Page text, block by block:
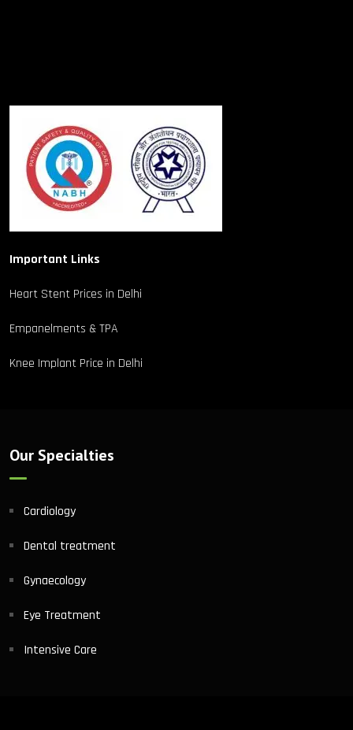
Important Links
Heart Stent Prices in Delhi
Empanelments & TPA
Knee Implant Price in Delhi
Our Specialties
Cardiology
Dental treatment
Gynaecology
Eye Treatment
Intensive Care